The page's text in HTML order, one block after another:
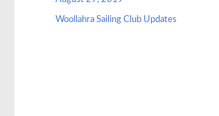
on
Categories
Woollahra Sailing Club Updates